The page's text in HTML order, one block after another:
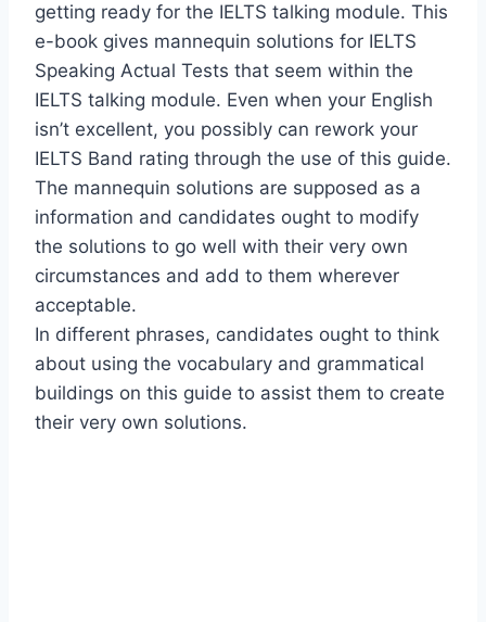
getting ready for the IELTS talking module. This
e-book gives mannequin solutions for IELTS
Speaking Actual Tests that seem within the
IELTS talking module. Even when your English
isn’t excellent, you possibly can rework your
IELTS Band rating through the use of this guide.
The mannequin solutions are supposed as a
information and candidates ought to modify
the solutions to go well with their very own
circumstances and add to them wherever
acceptable.
In different phrases, candidates ought to think
about using the vocabulary and grammatical
buildings on this guide to assist them to create
their very own solutions.